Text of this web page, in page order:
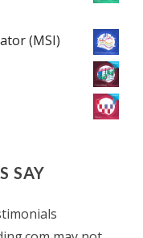
(MSI)
SAY